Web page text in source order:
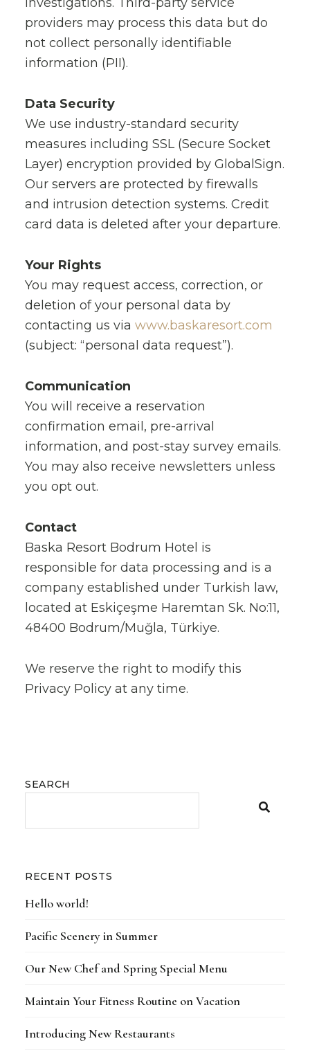
providers may process this data but do
not collect personally identifiable
information (PII).
Data Security
We use industry-standard security
measures including SSL (Secure Socket
Layer) encryption provided by GlobalSign.
Our servers are protected by firewalls
and intrusion detection systems. Credit
card data is deleted after your departure.
Your Rights
You may request access, correction, or
deletion of your personal data by
contacting us via www.baskaresort.com
(subject: “personal data request”).
Communication
You will receive a reservation
confirmation email, pre-arrival
information, and post-stay survey emails.
You may also receive newsletters unless
you opt out.
Contact
Baska Resort Bodrum Hotel is
responsible for data processing and is a
company established under Turkish law,
located at Eskiçeşme Haremtan Sk. No:11,
48400 Bodrum/Muğla, Türkiye.
We reserve the right to modify this
Privacy Policy at any time.
SEARCH
RECENT POSTS
Hello world!
Pacific Scenery in Summer
Our New Chef and Spring Special Menu
Maintain Your Fitness Routine on Vacation
Introducing New Restaurants